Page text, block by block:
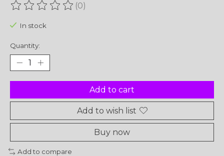
The rating of this product is
(0)
In stock
Quantity:
Add to cart
Add to wish list
Buy now
Add to compare